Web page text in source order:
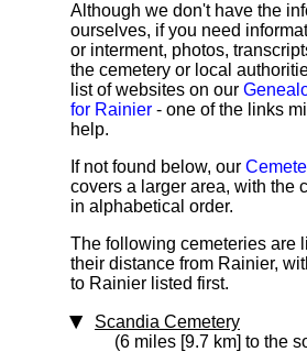
Although we don't have the
ourselves, if you need
or interment, photos,
the cemetery or local
list of websites on our
for Rainier - one of the links
help.
If not found below, our
covers a larger area, with the
in alphabetical order.
The following cemeteries are
their distance from Rainier,
to Rainier listed first.
Scandia Cemetery
(6 miles [9.7 km] to the